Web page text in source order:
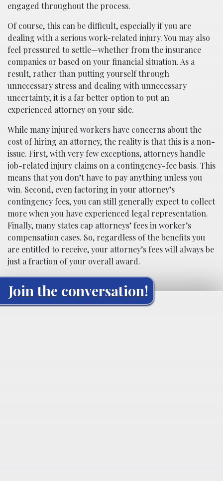
engaged throughout the process.
Of course, this can be difficult, especially if you are
dealing with a serious work-related injury. You may also
feel pressured to settle—whether from the insurance
companies or based on your financial situation. As a
result, rather than putting yourself through
unnecessary stress and dealing with unnecessary
uncertainty, it is a far better option to put an
experienced attorney on your side.
While many injured workers have concerns about the
cost of hiring an attorney, the reality is that this is a non-
issue. First, with very few exceptions, attorneys handle
job-related injury claims on a contingency-fee basis. This
means that you don’t have to pay anything unless you
win. Second, even factoring in your attorney’s
contingency fees, you can still generally expect to collect
more when you have experienced legal representation.
Finally, many states cap attorneys’ fees in worker’s
compensation cases. So, regardless of the benefits you
are entitled to receive, your attorney’s fees will always be
just a fraction of your overall award.
Join the conversation!